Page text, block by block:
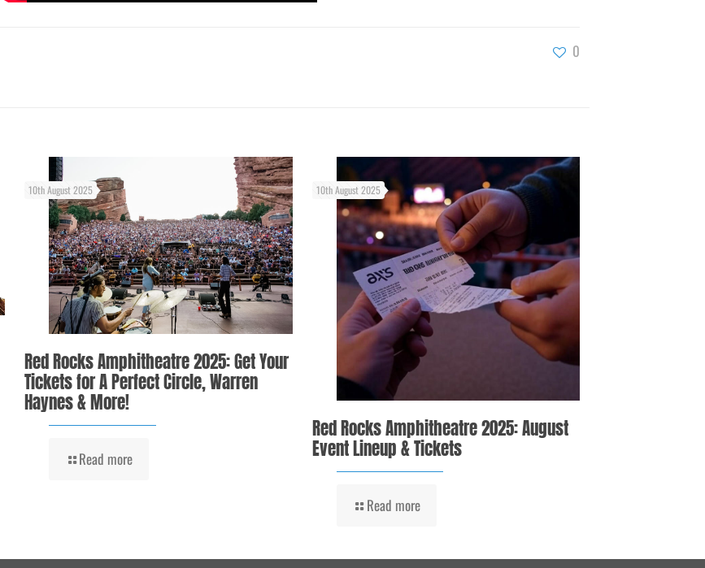
0
10th August 2025
Red Rocks Amphitheatre 2025: Get Your
Tickets for A Perfect Circle, Warren
Haynes & More!
Read more
10th August 2025
Red Rocks Amphitheatre 2025: August
Event Lineup & Tickets
Read more